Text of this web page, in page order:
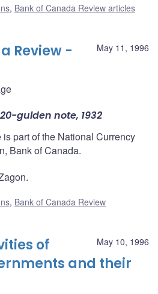
, Bank of Canada Review articles
May 11, 1996
Review -
gulden note, 1932
is part of the National Currency
Bank of Canada.
, Bank of Canada Review
May 10, 1996
of
and their